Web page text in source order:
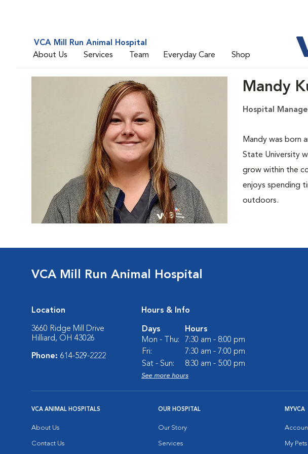
VCA Mill Run Animal Hospital
About Us
Services Team Everyday Care Shop
Mandy
Hospital
Mandy was born
State University
grow within the
enjoys spending
outdoors.
VCA Mill Run Animal Hospital
Location
3660 Ridge Mill Drive
Hilliard, OH 43026
Phone: 614-529-2222
Hours & Info
Days
Hours
Mon - Thu:
7:30 am - 8:00 pm
Fri:
7:30 am - 7:00 pm
Sat - Sun:
8:30 am - 5:00 pm
See more hours
VCA ANIMAL HOSPITALS
About Us
Contact Us
OUR HOSPITAL
Our Story
Services
MYVCA
My Pets